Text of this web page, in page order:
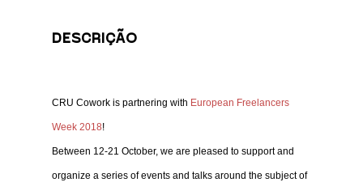
DESCRIÇÃO
CRU Cowork is partnering with European Freelancers
Week 2018!
Between 12-21 October, we are pleased to support and
organize a series of events and talks around the subject of